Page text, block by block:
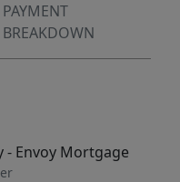
PAYMENT
BREAKDOWN
- Envoy Mortgage